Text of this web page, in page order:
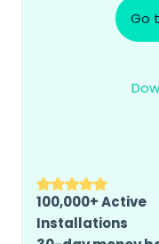
Go
100,000+ Active
Installations